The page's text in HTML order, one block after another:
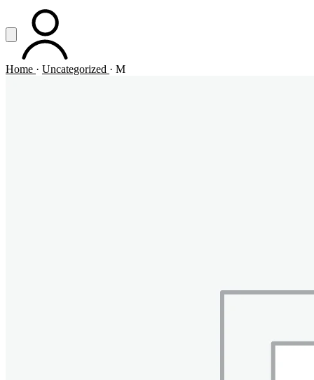
Vai al contenuto principale
Apri menuACCOUNT
Home · Uncategorized · M